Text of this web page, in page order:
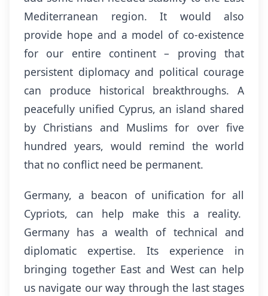
Mediterranean region. It would also
provide hope and a model of co-existence
for our entire continent – proving that
persistent diplomacy and political courage
can produce historical breakthroughs. A
peacefully unified Cyprus, an island shared
by Christians and Muslims for over five
hundred years, would remind the world
that no conflict need be permanent.
Germany, a beacon of unification for all
Cypriots, can help make this a reality.
Germany has a wealth of technical and
diplomatic expertise. Its experience in
bringing together East and West can help
us navigate our way through the last stages